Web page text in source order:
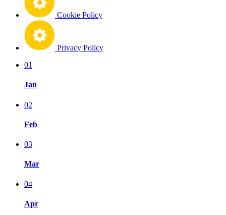
Cookie Policy
Privacy Policy
01
Jan
02
Feb
03
Mar
04
Apr